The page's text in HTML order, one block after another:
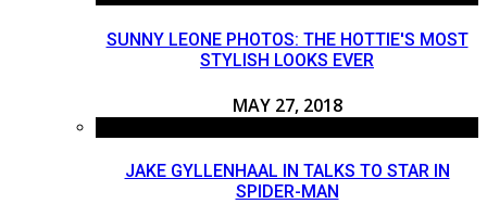
SUNNY LEONE PHOTOS: THE HOTTIE'S MOST
STYLISH LOOKS EVER
MAY 27, 2018
JAKE GYLLENHAAL IN TALKS TO STAR IN
SPIDER-MAN